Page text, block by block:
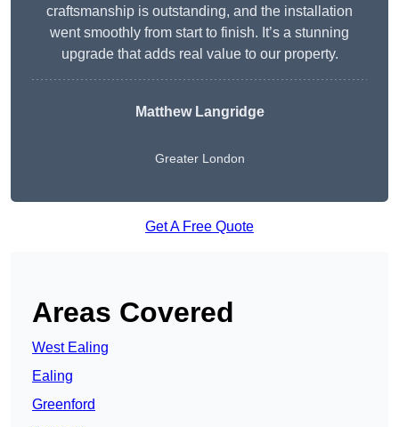
craftsmanship is outstanding, and the installation
went smoothly from start to finish. It’s a stunning
upgrade that adds real value to our property.
Matthew Langridge
Greater London
Get A Free Quote
Areas Covered
West Ealing
Ealing
Greenford